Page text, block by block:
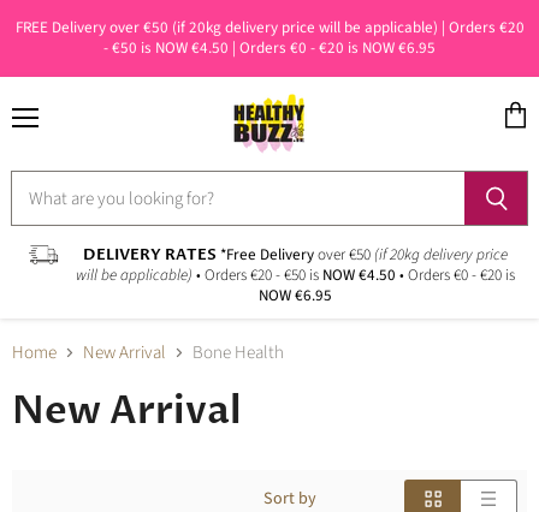
FREE Delivery over €50 (if 20kg delivery price will be applicable) | Orders €20
- €50 is NOW €4.50 | Orders €0 - €20 is NOW €6.95
DELIVERY RATES *Free Deliveryover €50 (if 20kg delivery price
will be applicable) • Orders €20 - €50 is NOW €4.50 • Orders €0 - €20 is
NOW €6.95
Home New Arrival Bone Health
New Arrival
Sort by